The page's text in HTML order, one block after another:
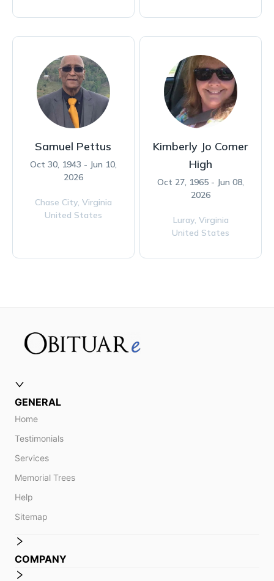
Samuel Pettus
Oct 30, 1943 - Jun 10,
2026
Chase City, Virginia
United States
Kimberly Jo Comer
High
Oct 27, 1965 - Jun 08,
2026
Luray, Virginia
United States
GENERAL
Home
Testimonials
Services
Memorial Trees
Help
Sitemap
COMPANY